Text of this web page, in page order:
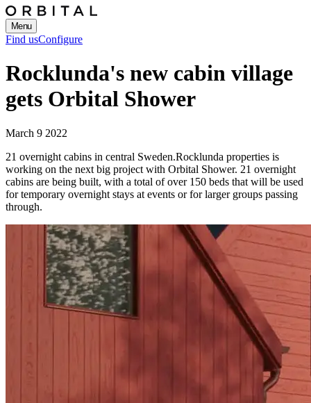
Menu
Find usConfigure
Rocklunda's new cabin village
gets Orbital Shower
March 9 2022
21 overnight cabins in central Sweden.Rocklunda properties is
working on the next big project with Orbital Shower. 21 overnight
cabins are being built, with a total of over 150 beds that will be used
for temporary overnight stays at events or for larger groups passing
through.